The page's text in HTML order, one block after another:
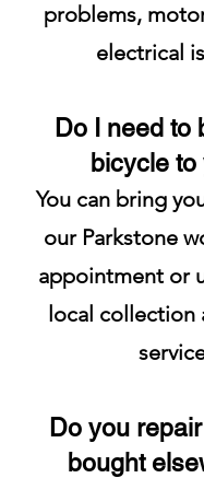
problems,
electrical
Do I need to
bicycle
You can bring
our Parkstone
appointment or
local collection
Do you
bought